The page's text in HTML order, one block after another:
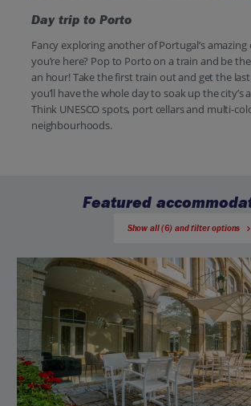
Day trip to Porto
Fancy exploring another of Portugal’s amazing
you’re here? Pop to Porto on a train and be
an hour! Take the first train out and get the
you’ll have the whole day to soak up the city’s
Think UNESCO spots, port cellars and multi-
neighbourhoods.
Featured
Show all (6) and filter options